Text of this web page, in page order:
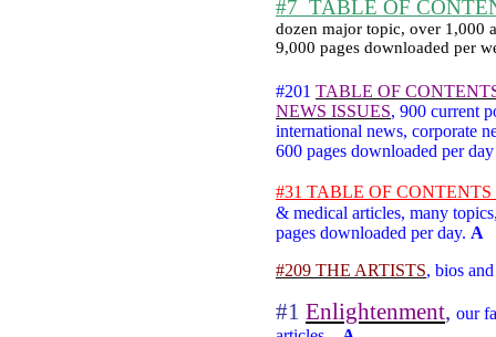
#7 TABLE OF
dozen major topic, over 1,000
9,000 pages downloaded per
#201 TABLE OF
NEWS ISSUES, 900 current
international news, corporate
600 pages downloaded per
#31 TABLE OF CONTENTS
& medical articles, many
pages downloaded per day. A
#209 THE ARTISTS, bios
#1 Enlightenment, our